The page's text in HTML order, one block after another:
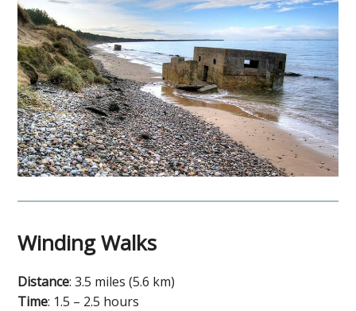
Winding Walks
Distance: 3.5 miles (5.6 km)
Time: 1.5 – 2.5 hours